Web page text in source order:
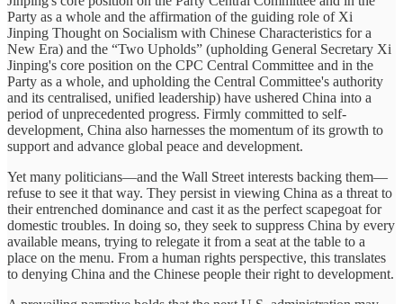
Party as a whole and the affirmation of the guiding role of Xi
Jinping Thought on Socialism with Chinese Characteristics for a
New Era) and the “Two Upholds” (upholding General Secretary Xi
Jinping's core position on the CPC Central Committee and in the
Party as a whole, and upholding the Central Committee's authority
and its centralised, unified leadership) have ushered China into a
period of unprecedented progress. Firmly committed to self-
development, China also harnesses the momentum of its growth to
support and advance global peace and development.
Yet many politicians—and the Wall Street interests backing them—
refuse to see it that way. They persist in viewing China as a threat to
their entrenched dominance and cast it as the perfect scapegoat for
domestic troubles. In doing so, they seek to suppress China by every
available means, trying to relegate it from a seat at the table to a
place on the menu. From a human rights perspective, this translates
to denying China and the Chinese people their right to development.